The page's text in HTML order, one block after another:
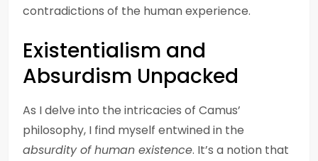
contradictions of the human experience.
Existentialism and
Absurdism Unpacked
As I delve into the intricacies of Camus’
philosophy, I find myself entwined in the
absurdity of human existence. It’s a notion that